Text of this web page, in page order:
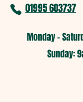
01995 603737
Monday -
​Sunday: